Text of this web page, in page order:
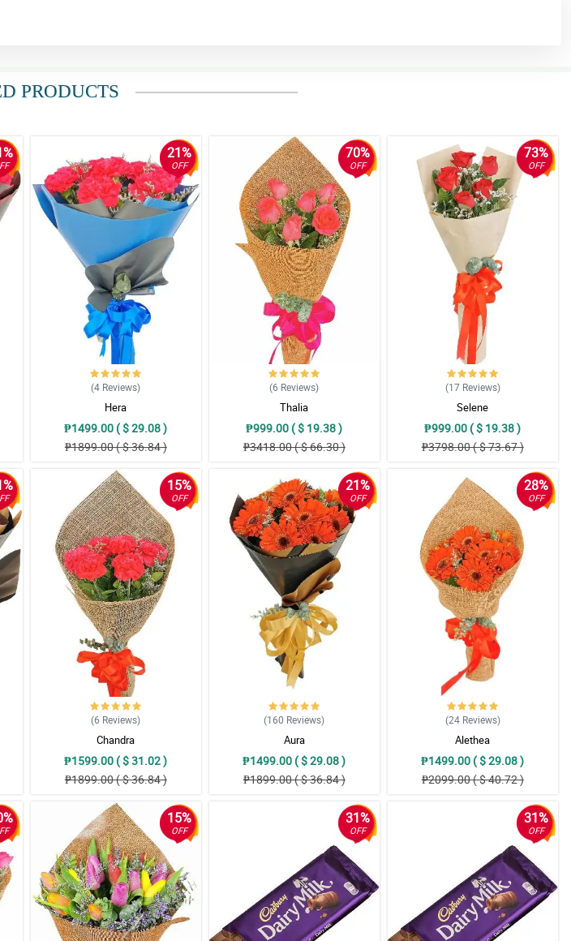
PRODUCTS
21%
OFF
(4 Reviews)
Hera
₱1499.00 ( $ 29.08 )
₱1899.00 ( $ 36.84 )
70%
OFF
(6 Reviews)
Thalia
₱999.00 ( $ 19.38 )
₱3418.00 ( $ 66.30 )
73%
OFF
(17 Reviews)
Selene
₱999.00 ( $ 19.38 )
₱3798.00 ( $ 73.67 )
15%
OFF
(6 Reviews)
Chandra
₱1599.00 ( $ 31.02 )
₱1899.00 ( $ 36.84 )
21%
OFF
(160 Reviews)
Aura
₱1499.00 ( $ 29.08 )
₱1899.00 ( $ 36.84 )
28%
OFF
(24 Reviews)
Alethea
₱1499.00 ( $ 29.08 )
₱2099.00 ( $ 40.72 )
15%
OFF
31%
OFF
31%
OFF